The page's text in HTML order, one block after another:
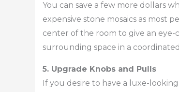
You can save a few more dollars
expensive stone mosaics as most
center of the room to give an
surrounding space in a
5. Upgrade Knobs and Pulls
If you desire to have a luxe-